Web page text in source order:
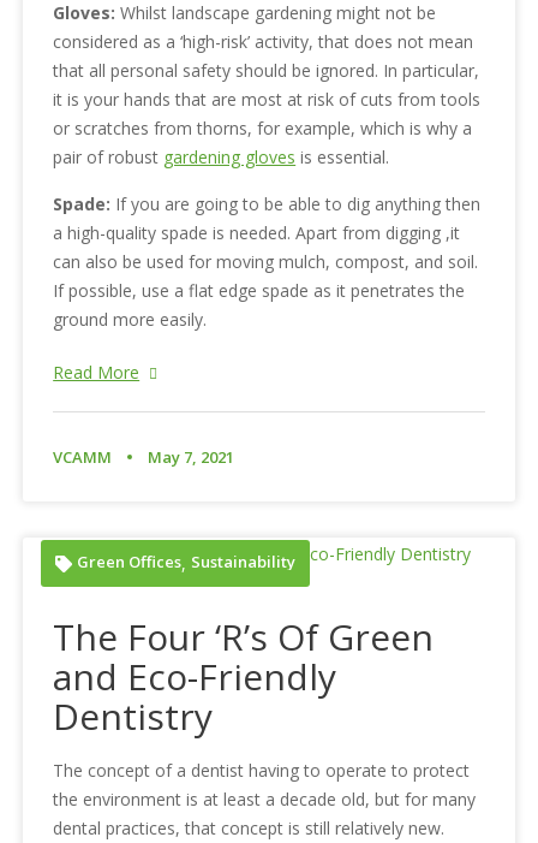
Gloves: Whilst landscape gardening might not be
considered as a ‘high-risk’ activity, that does not mean
that all personal safety should be ignored. In particular,
it is your hands that are most at risk of cuts from tools
or scratches from thorns, for example, which is why a
pair of robust gardening gloves is essential.
Spade: If you are going to be able to dig anything then
a high-quality spade is needed. Apart from digging ,it
can also be used for moving mulch, compost, and soil.
If possible, use a flat edge spade as it penetrates the
ground more easily.
Read More
VCAMM May 7, 2021
Green Offices, Sustainability
The Four ‘R’s Of Green
and Eco-Friendly
Dentistry
The concept of a dentist having to operate to protect
the environment is at least a decade old, but for many
dental practices, that concept is still relatively new.